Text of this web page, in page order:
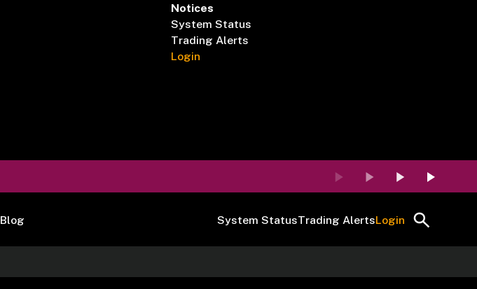
Notices
System Status
Trading Alerts
Login
Blog System StatusTrading AlertsLogin